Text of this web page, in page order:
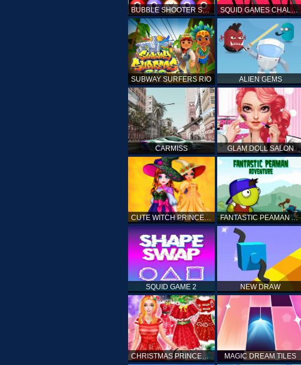
BUBBLE SHOOTER SPOOKY SQUID GAMES CHALLENGE
SUBWAY SURFERS RIO ALIEN GEMS
CARMISS GLAM DOLL SALON
CUTE WITCH PRINCESS FANTASTIC PEAMAN ADVENTURE
SQUID GAME 2 NEW DRAW
CHRISTMAS PRINCESS DRESS UP MAGIC DREAM TILES